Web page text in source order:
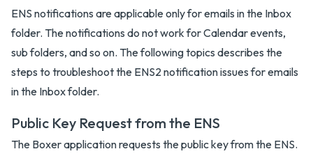
ENS notifications are applicable only for emails in the Inbox
folder. The notifications do not work for Calendar events,
sub folders, and so on. The following topics describes the
steps to troubleshoot the ENS2 notification issues for emails
in the Inbox folder.
Public Key Request from the ENS
The Boxer application requests the public key from the ENS.